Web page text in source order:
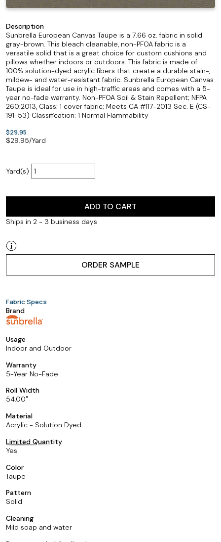
Description
Sunbrella European Canvas Taupe is a 7.66 oz. fabric in solid
gray-brown. This bleach cleanable, non-PFOA fabric is a
versatile solid that is a great choice for custom cushions and
pillows whether indoors or outdoors. This fabric is made of
100% solution-dyed acrylic fibers that create a durable stain-,
mildew- and water-resistant fabric. Sunbrella European Canvas
Taupe is ideal for use in high-traffic areas and comes with a 5-
year no-fade warranty. Non-PFOA Soil & Stain Repellent; NFPA
260:2013, Class: 1 cover fabric; Meets CA #117-2013 Sec. E (CS-
191-53) Classification: 1 Normal Flammability
$29.95
$29.95/Yard
Yard(s)
ADD TO CART
Ships in 2 - 3 business days
ORDER SAMPLE
Fabric Specs
Brand
Usage
Indoor and Outdoor
Warranty
5-Year No-Fade
Roll Width
54.00
Material
Acrylic - Solution Dyed
Limited Quantity
Yes
Color
Taupe
Pattern
Solid
Cleaning
Mild soap and water